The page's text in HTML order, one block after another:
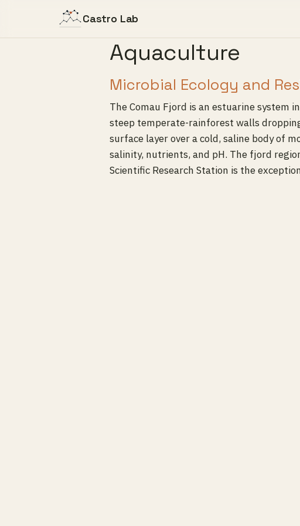
Castro Lab
Aquaculture
Microbial Ecology and
The Comau Fjord is an estuarine system
steep temperate-rainforest walls
surface layer over a cold, saline body of
salinity, nutrients, and pH. The fjord
Scientific Research Station is the